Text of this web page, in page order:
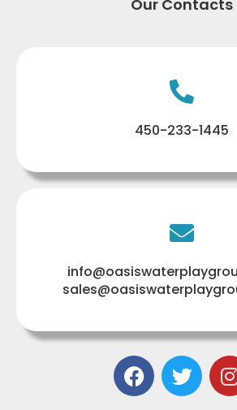
Our Contacts
450-233-1445